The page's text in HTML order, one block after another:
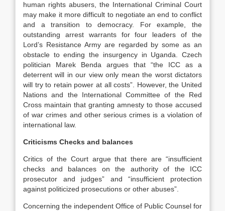
human rights abusers, the International Criminal Court
may make it more difficult to negotiate an end to conflict
and a transition to democracy. For example, the
outstanding arrest warrants for four leaders of the
Lord’s Resistance Army are regarded by some as an
obstacle to ending the insurgency in Uganda. Czech
politician Marek Benda argues that “the ICC as a
deterrent will in our view only mean the worst dictators
will try to retain power at all costs”. However, the United
Nations and the International Committee of the Red
Cross maintain that granting amnesty to those accused
of war crimes and other serious crimes is a violation of
international law.
Criticisms Checks and balances
Critics of the Court argue that there are “insufficient
checks and balances on the authority of the ICC
prosecutor and judges” and “insufficient protection
against politicized prosecutions or other abuses”.
Concerning the independent Office of Public Counsel for